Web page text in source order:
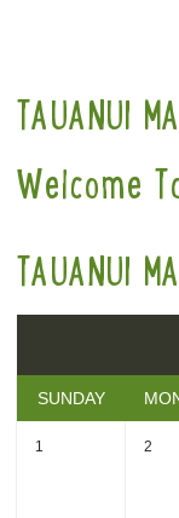
TAUANUI
Welcome
TAUANUI
SUNDAY
1 2